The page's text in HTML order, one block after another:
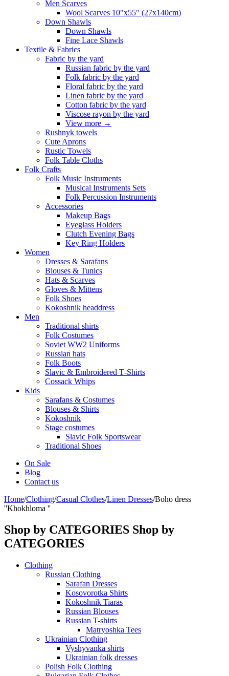
Men Scarves
Wool Scarves 10"x55" (27x140cm)
Down Shawls
Down Shawls
Fine Lace Shawls
Textile & Fabrics
Fabric by the yard
Russian fabric by the yard
Folk fabric by the yard
Floral fabric by the yard
Linen fabric by the yard
Cotton fabric by the yard
Viscose rayon by the yard
View more →
Rushnyk towels
Cute Aprons
Rustic Towels
Folk Table Cloths
Folk Crafts
Folk Music Instruments
Musical Instruments Sets
Folk Percussion Instruments
Accessories
Makeup Bags
Eyeglass Holders
Clutch Evening Bags
Key Ring Holders
Women
Dresses & Sarafans
Blouses & Tunics
Hats & Scarves
Gloves & Mittens
Folk Shoes
Kokoshnik headdress
Men
Traditional shirts
Folk Costumes
Soviet WW2 Uniforms
Russian hats
Folk Boots
Slavic & Embroidered T‑Shirts
Cossack Whips
Kids
Sarafans & Costumes
Blouses & Shirts
Kokoshnik
Stage costumes
Slavic Folk Sportswear
Traditional Shoes
On Sale
Blog
Contact us
Home/Clothing/Casual Clothes/Linen Dresses/Boho dress
''Khokhloma ''
Shop by CATEGORIES Shop by
CATEGORIES
Clothing
Russian Clothing
Sarafan Dresses
Kosovorotka Shirts
Kokoshnik Tiaras
Russian Blouses
Russian T-shirts
Matryoshka Tees
Ukrainian Clothing
Vyshyvanka shirts
Ukrainian folk dresses
Polish Folk Clothing